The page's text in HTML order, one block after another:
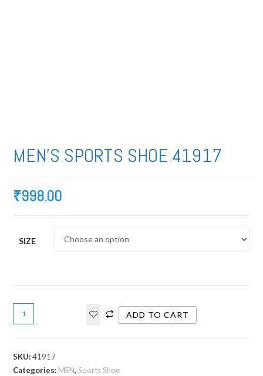
MEN’S SPORTS SHOE 41917
₹998.00
SIZE
ADD TO CART
SKU:41917
Categories: MEN,Sports Shoe